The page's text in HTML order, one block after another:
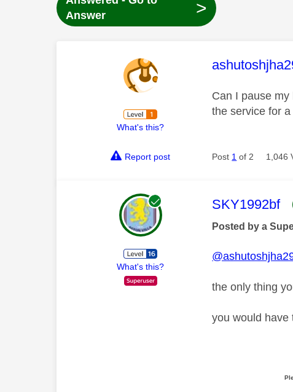
Answer
>
What's this?
This
Can I pause
the service for
Report post Post 1 of 2 1,046
What's this?
This
SKY1992bf
Posted by a
the only thing
you would have